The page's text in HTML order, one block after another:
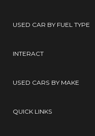
USED CAR BY FUEL TYPE
INTERACT
USED CARS BY MAKE
QUICK LINKS